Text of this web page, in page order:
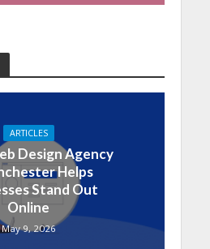
ARTICLES
Design Agency
Helps
Stand Out
Online
May 9, 2026